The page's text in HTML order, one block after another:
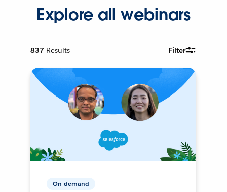
Explore all webinars
837 Results Filter
On-demand